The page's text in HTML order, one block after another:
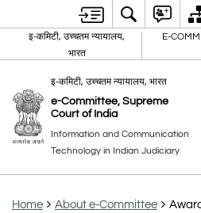
इ-कमिटी, उच्चतम न्यायालय,
भारत
E-
इ-कमिटी, उच्चतम न्यायालय, भारत
e-Committee, Supreme
Court of India
Information and Communication
Technology in Indian Judiciary
Home About e-Committee